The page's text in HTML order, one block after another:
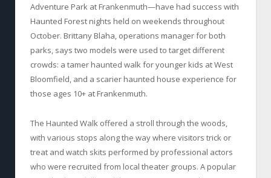
Adventure Park at Frankenmuth—have had success with
Haunted Forest nights held on weekends throughout
October. Brittany Blaha, operations manager for both
parks, says two models were used to target different
crowds: a tamer haunted walk for younger kids at West
Bloomfield, and a scarier haunted house experience for
those ages 10+ at Frankenmuth.
The Haunted Walk offered a stroll through the woods,
with various stops along the way where visitors trick or
treat and watch skits performed by professional actors
who were recruited from local theater groups. A popular